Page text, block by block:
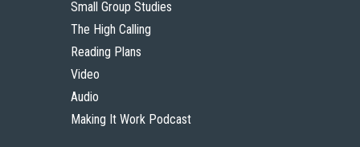
Small Group Studies
The High Calling
Reading Plans
Video
Audio
Making It Work Podcast